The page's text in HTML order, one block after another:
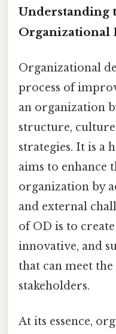
Understanding
Organizational
Organizational
process of
an organization
structure,
strategies. It is a
aims to enhance
organization by
and external
of OD is to
innovative, and
that can meet
stakeholders.
At its essence,